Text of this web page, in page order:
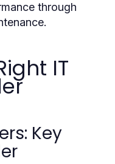
through
IT
Key